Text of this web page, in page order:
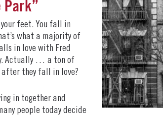
your feet. You fall in
what a majority of
in love with Fred
Actually … a ton of
after they fall in love?
in together and
people today decide